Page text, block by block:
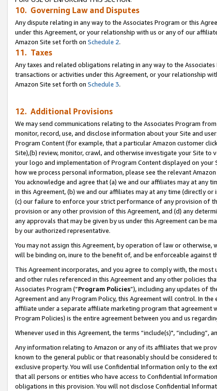
10. Governing Law and Disputes
Any dispute relating in any way to the Associates Program or this
under this Agreement, or your relationship with us or any of our
Amazon Site set forth on Schedule 2.
11. Taxes
Any taxes and related obligations relating in any way to the
transactions or activities under this Agreement, or your relationship
Amazon Site set forth on Schedule 3.
12. Additional Provisions
We may send communications relating to the Associates Program
monitor, record, use, and disclose information about your Site and
Program Content (for example, that a particular Amazon customer
Site),(b) review, monitor, crawl, and otherwise investigate your Site
your logo and implementation of Program Content displayed on
how we process personal information, please see the relevant
You acknowledge and agree that (a) we and our affiliates may at
in this Agreement, (b) we and our affiliates may at any time (directly
(c) our failure to enforce your strict performance of any provision of
provision or any other provision of this Agreement, and (d) any
any approvals that may be given by us under this Agreement can be
by our authorized representative.
You may not assign this Agreement, by operation of law or
will be binding on, inure to the benefit of, and be enforceable against
This Agreement incorporates, and you agree to comply with, the
and other rules referenced in this Agreement and any other policies
Associates Program (“Program Policies”), including any updates of
Agreement and any Program Policy, this Agreement will control. In
affiliate under a separate affiliate marketing program that agreement
Program Policies) is the entire agreement between you and us
Whenever used in this Agreement, the terms “include(s)",
Any information relating to Amazon or any of its affiliates that we
known to the general public or that reasonably should be considered
exclusive property. You will use Confidential Information only to the
that all persons or entities who have access to Confidential
obligations in this provision. You will not disclose Confidential